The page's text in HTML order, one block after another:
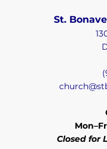
St.
Closed for